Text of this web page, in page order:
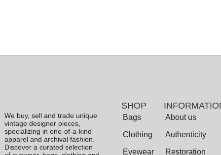
We buy, sell and trade unique
vintage designer pieces,
specializing in one-of-a-kind
apparel and archival fashion.
Discover a curated selection
SHOP
Bags
Clothing
Eyewear
About us
Authenticity
Restoration